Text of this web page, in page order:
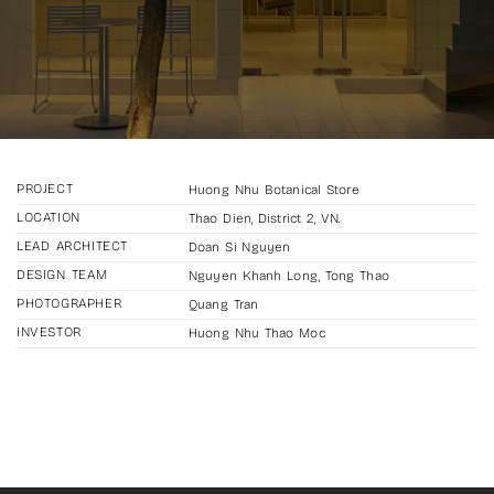
PROJECT
Huong Nhu Botanical Store
LOCATION
Thao Dien, District 2, VN.
LEAD ARCHITECT
Doan Si Nguyen
DESIGN TEAM
Nguyen Khanh Long, Tong Thao
PHOTOGRAPHER
Quang Tran
INVESTOR
Huong Nhu Thao Moc